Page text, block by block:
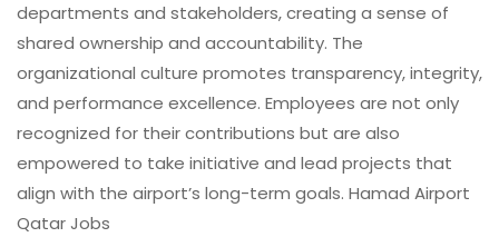
departments and stakeholders, creating a sense of
shared ownership and accountability. The
organizational culture promotes transparency, integrity,
and performance excellence. Employees are not only
recognized for their contributions but are also
empowered to take initiative and lead projects that
align with the airport’s long-term goals. Hamad Airport
Qatar Jobs